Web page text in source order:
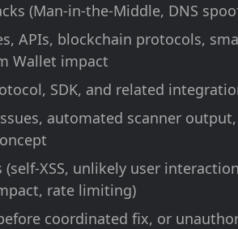
(Man-in-the-Middle, DNS
APIs, blockchain protocols,
Wallet impact
SDK, and related
automated scanner
(self-XSS, unlikely user
rate limiting)
coordinated fix, or